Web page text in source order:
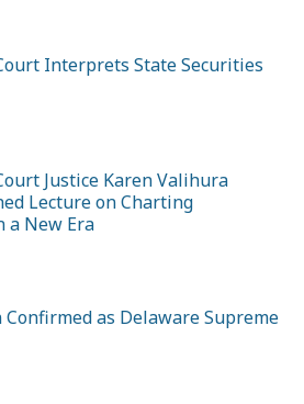
Interprets State Securities
Justice Karen Valihura
Lecture on Charting
a New Era
as Delaware Supreme